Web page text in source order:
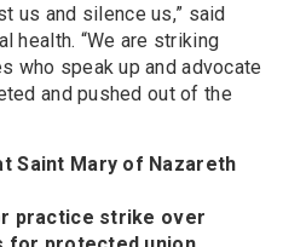
us and silence us,” said
health. “We are striking
who speak up and advocate
and pushed out of the
Saint Mary of Nazareth
practice strike over